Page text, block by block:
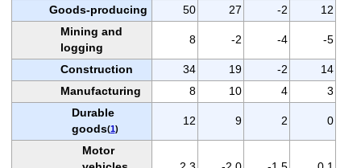
Goods-producing
50 27 -2
12
Mining and
logging
8 -2 -4 -5
Construction 34 19 -2
14
Manufacturing
8 10 4
3
Durable
goods(1)
12 9 2 0
Motor